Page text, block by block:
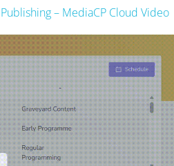
Publishing – MediaCP Cloud Video